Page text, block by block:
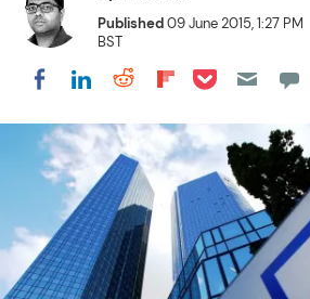
Published09 June 2015, 1:27 PM
BST
Share on Facebook
Share on LinkedIn
Share on Reddit
Share on
Share on Pocket